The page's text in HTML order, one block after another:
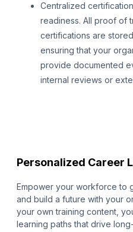
Centralized
readiness. All proof of
certifications are
ensuring that your
provide documented
internal reviews or
Personalized Career
Empower your workforce to
and build a future with your
your own training content,
learning paths that drive